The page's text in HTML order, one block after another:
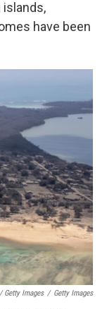
islands,
have been
Getty Images / Getty Images